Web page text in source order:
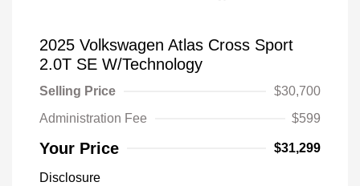
2025 Volkswagen Atlas Cross Sport
2.0T SE W/Technology
Selling Price
$30,700
Administration Fee
$599
Your Price $31,299
Disclosure